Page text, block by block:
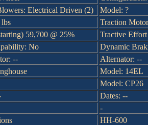
Electrical Driven (2)
Model: ?
Traction
59,700 @ 25%
Tractive
No
Dynamic
--
Alternator: --
Model: 14EL
Model: CP26
Dates: --
-
HH-600